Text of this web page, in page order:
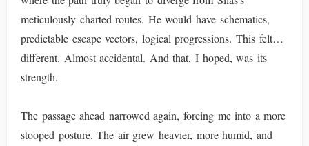
meticulously charted routes. He would have schematics,
predictable escape vectors, logical progressions. This felt…
different. Almost accidental. And that, I hoped, was its
strength.
The passage ahead narrowed again, forcing me into a more
stooped posture. The air grew heavier, more humid, and